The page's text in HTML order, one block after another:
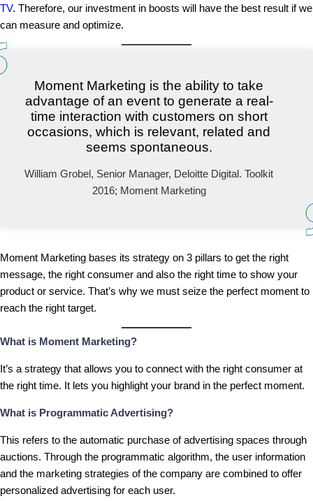
TV. Therefore, our investment in boosts will have the best result if we
can measure and optimize.
Moment Marketing is the ability to take
advantage of an event to generate a real-
time interaction with customers on short
occasions, which is relevant, related and
seems spontaneous.
William Grobel, Senior Manager, Deloitte Digital. Toolkit
2016; Moment Marketing
Moment Marketing bases its strategy on 3 pillars to get the right
message, the right consumer and also the right time to show your
product or service. That’s why we must seize the perfect moment to
reach the right target.
What is Moment Marketing?
It’s a strategy that allows you to connect with the right consumer at
the right time. It lets you highlight your brand in the perfect moment.
What is Programmatic Advertising?
This refers to the automatic purchase of advertising spaces through
auctions. Through the programmatic algorithm, the user information
and the marketing strategies of the company are combined to offer
personalized advertising for each user.